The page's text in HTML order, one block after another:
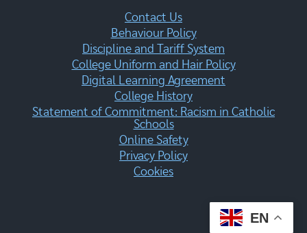
Contact Us
Behaviour Policy
Discipline and Tariff System
College Uniform and Hair Policy
Digital Learning Agreement
College History
Statement of Commitment: Racism in Catholic
Schools
Online Safety
Privacy Policy
Cookies
EN